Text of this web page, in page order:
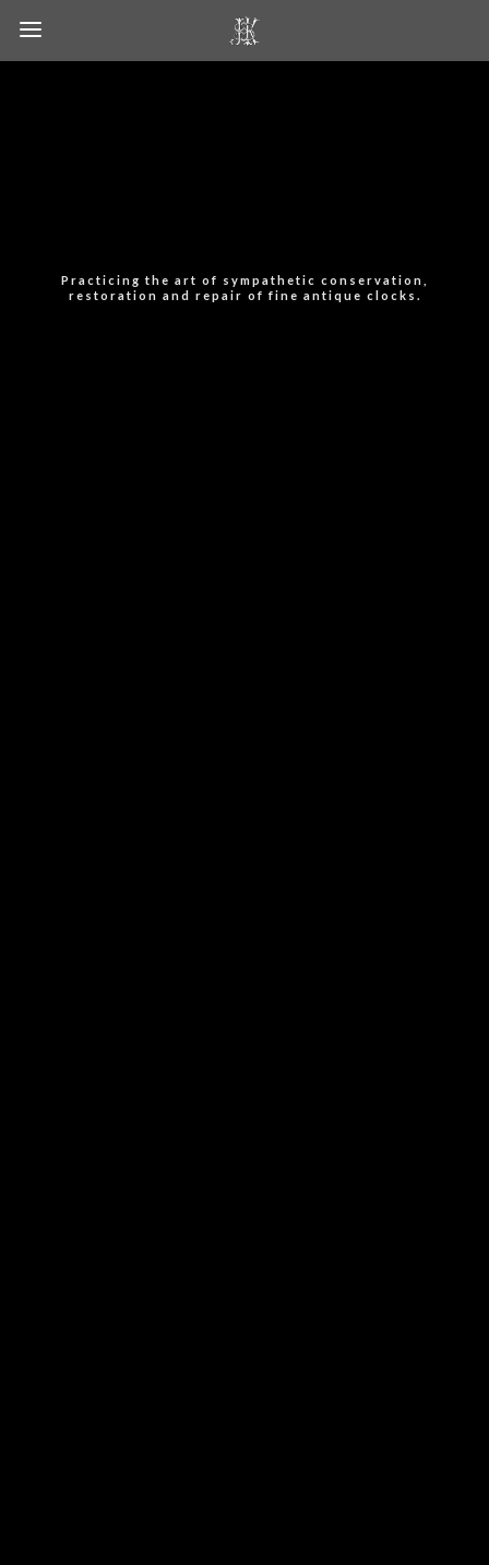
Practicing the art of sympathetic conservation,
restoration and repair of fine antique clocks.